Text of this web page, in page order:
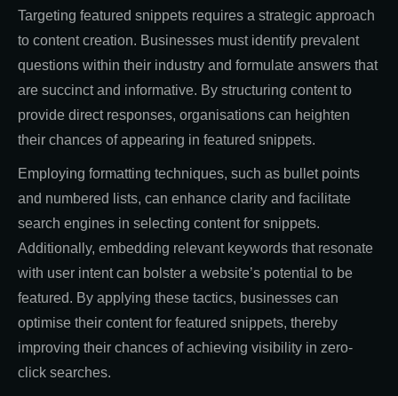
Targeting featured snippets requires a strategic approach
to content creation. Businesses must identify prevalent
questions within their industry and formulate answers that
are succinct and informative. By structuring content to
provide direct responses, organisations can heighten
their chances of appearing in featured snippets.
Employing formatting techniques, such as bullet points
and numbered lists, can enhance clarity and facilitate
search engines in selecting content for snippets.
Additionally, embedding relevant keywords that resonate
with user intent can bolster a website’s potential to be
featured. By applying these tactics, businesses can
optimise their content for featured snippets, thereby
improving their chances of achieving visibility in zero-
click searches.